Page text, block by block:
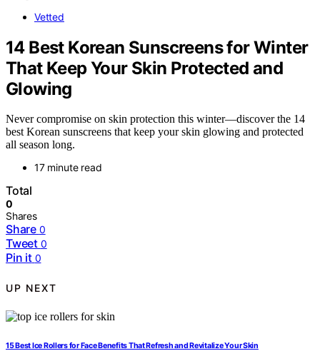
Vetted
14 Best Korean Sunscreens for Winter
That Keep Your Skin Protected and
Glowing
Never compromise on skin protection this winter—discover the 14
best Korean sunscreens that keep your skin glowing and protected
all season long.
17 minute read
Total
0
Shares
Share 0
Tweet 0
Pin it 0
UP NEXT
15 Best Ice Rollers for Face Benefits That Refresh and Revitalize Your Skin